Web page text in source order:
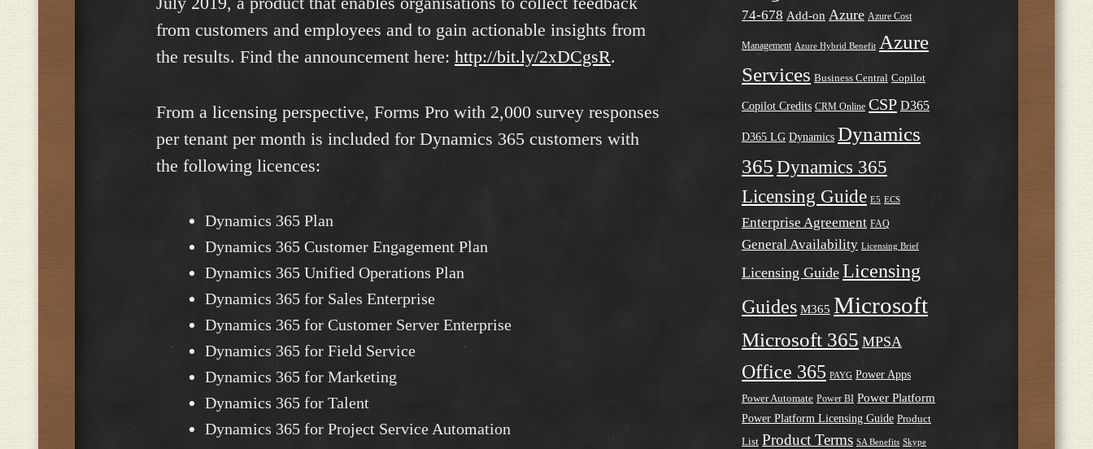
from customers and employees and to gain actionable insights from
the results. Find the announcement here: http://bit.ly/2xDCgsR.
From a licensing perspective, Forms Pro with 2,000 survey responses
per tenant per month is included for Dynamics 365 customers with
the following licences:
Dynamics 365 Plan
Dynamics 365 Customer Engagement Plan
Dynamics 365 Unified Operations Plan
Dynamics 365 for Sales Enterprise
Dynamics 365 for Customer Server Enterprise
Dynamics 365 for Field Service
Dynamics 365 for Marketing
Dynamics 365 for Talent
Dynamics 365 for Project Service Automation
74-678 Add-on Azure Azure Cost
Management Azure Hybrid Benefit Azure
Services Business Central Copilot
Copilot Credits CRM Online CSP D365
D365 LG Dynamics Dynamics
365 Dynamics 365
Licensing Guide E5 ECS
Enterprise Agreement FAQ
General Availability Licensing Brief
Licensing Guide Licensing
Guides M365 Microsoft
Microsoft 365 MPSA
Office 365 PAYG Power Apps
Power Automate Power BI Power Platform
Power Platform Licensing Guide Product
List Product Terms SA Benefits Skype